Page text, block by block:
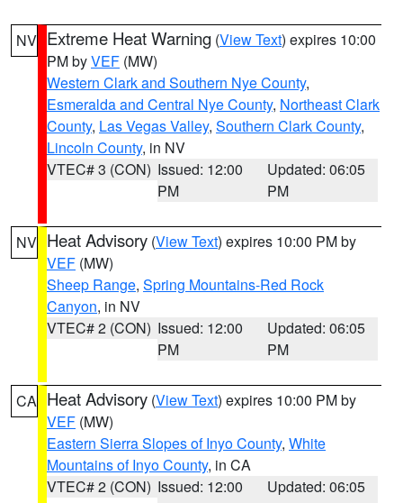
NV Extreme Heat Warning (View Text) expires 10:00
PM byVEF (MW)
Western Clark and Southern Nye County,
Esmeralda and Central Nye County, Northeast Clark
County, Las Vegas Valley, Southern Clark County,
Lincoln County, in NV
VTEC# 3 (CON) Issued: 12:00
PM
Updated: 06:05
PM
NV Heat Advisory (View Text) expires 10:00 PM by
VEF (MW)
Sheep Range, Spring Mountains-Red Rock
Canyon, in NV
VTEC# 2 (CON) Issued: 12:00
PM
Updated: 06:05
PM
CA Heat Advisory (View Text) expires 10:00 PM by
VEF (MW)
Eastern Sierra Slopes of Inyo County, White
Mountains of Inyo County, in CA
VTEC# 2 (CON) Issued: 12:00
Updated: 06:05